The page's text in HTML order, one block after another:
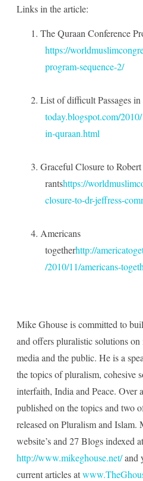
Links in the article:
1. The Quraan Conference
https://
program-sequence-2/
2. List of difficult Passages in
today.blogspot.com/
in-quraan.html
3. Graceful Closure to Robert
rantshttps://
closure-to-dr-jeffress-
4. Americans
togetherhttp://
/2010/11/americans-
Mike Ghouse is committed to
and offers pluralistic solutions on
media and the public. He is a
the topics of pluralism, cohesive
interfaith, India and Peace. Over
published on the topics and two
released on Pluralism and Islam.
website’s and 27 Blogs indexed at
http://www.mikeghouse.net/and
current articles at